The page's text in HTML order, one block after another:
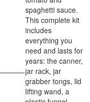
spaghetti sauce.
This complete kit
includes
everything you
need and lasts for
years: the canner,
jar rack, jar
grabber tongs, lid
lifting wand, a